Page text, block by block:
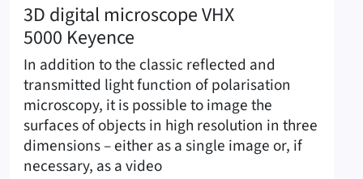
3D digital microscope VHX
5000 Keyence
In addition to the classic reflected and
transmitted light function of polarisation
microscopy, it is possible to image the
surfaces of objects in high resolution in three
dimensions – either as a single image or, if
necessary, as a video